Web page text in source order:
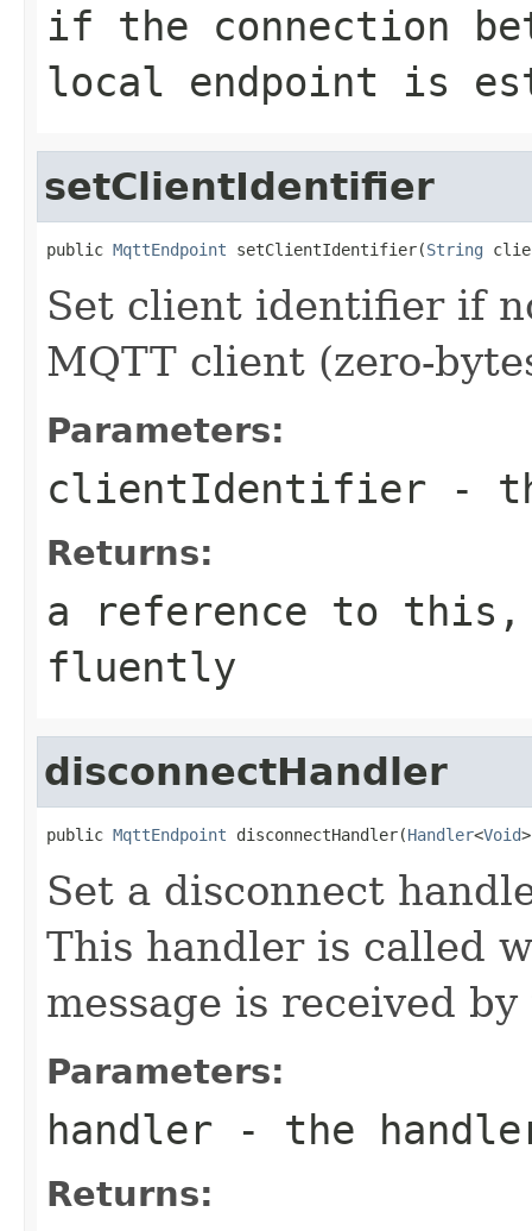
if the connection
local endpoint is
setClientIdentifier
public MqttEndpoint setClientIdentifier(String
Set client identifier if
MQTT client (zero-
Parameters:
clientIdentifier -
Returns:
a reference to this,
fluently
disconnectHandler
public MqttEndpoint disconnectHandler(Handler<Void
Set a disconnect
This handler is called
message is received
Parameters:
handler - the
Returns: